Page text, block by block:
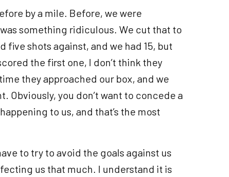
by a mile. Before, we were
something ridiculous. We cut that to
five shots against, and we had 15, but
the first one, I don’t think they
they approached our box, and we
Obviously, you don’t want to concede a
to us, and that’s the most
to try to avoid the goals against us
us that much. I understand it is